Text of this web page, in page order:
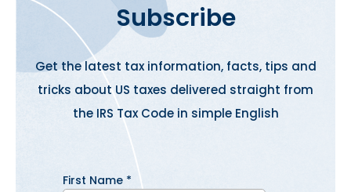
Subscribe
Get the latest tax information, facts, tips and
tricks about US taxes delivered straight from
the IRS Tax Code in simple English